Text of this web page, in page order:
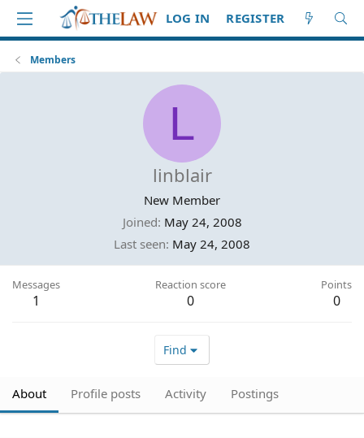
LOG IN REGISTER
Members
L
linblair
New Member
Joined May 24, 2008
Last seen May 24, 2008
Messages
1
Reaction score
0
Points
0
Find
About Profile posts Activity Postings